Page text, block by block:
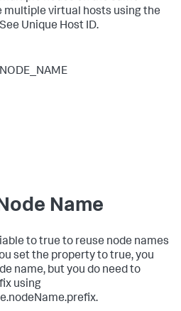
multiple virtual hosts using the
Unique Host ID.
Name
to true to reuse node names
set the property to true, you
name, but you do need to
using